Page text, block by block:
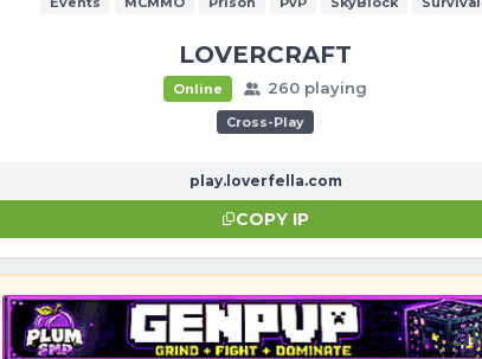
LOVERCRAFT
Online 260 playing
Cross-Play
play.loverfella.com
COPY IP